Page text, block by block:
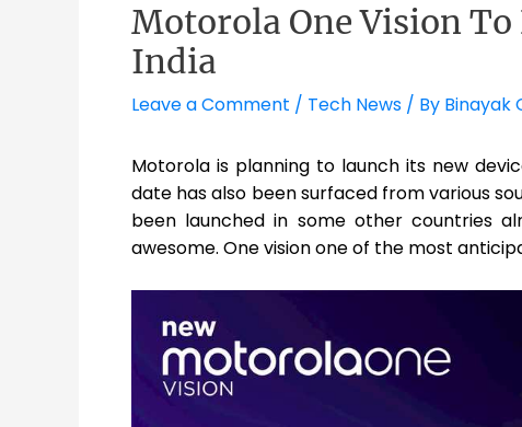
Motorola One Vision To
India
Leave a Comment / Tech News / By Binayak
Motorola is planning to launch its new
date has also been surfaced from various
been launched in some other countries
awesome. One vision one of the most